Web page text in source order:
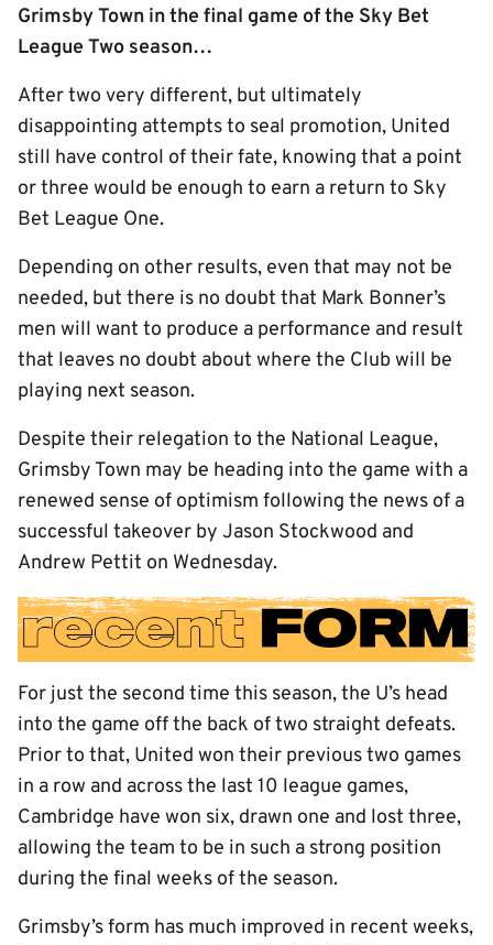
Grimsby Town in the final game of the Sky Bet
League Two season…
After two very different, but ultimately
disappointing attempts to seal promotion, United
still have control of their fate, knowing that a point
or three would be enough to earn a return to Sky
Bet League One.
Depending on other results, even that may not be
needed, but there is no doubt that Mark Bonner’s
men will want to produce a performance and result
that leaves no doubt about where the Club will be
playing next season.
Despite their relegation to the National League,
Grimsby Town may be heading into the game with a
renewed sense of optimism following the news of a
successful takeover by Jason Stockwood and
Andrew Pettit on Wednesday.
For just the second time this season, the U’s head
into the game off the back of two straight defeats.
Prior to that, United won their previous two games
in a row and across the last 10 league games,
Cambridge have won six, drawn one and lost three,
allowing the team to be in such a strong position
during the final weeks of the season.
Grimsby’s form has much improved in recent weeks,